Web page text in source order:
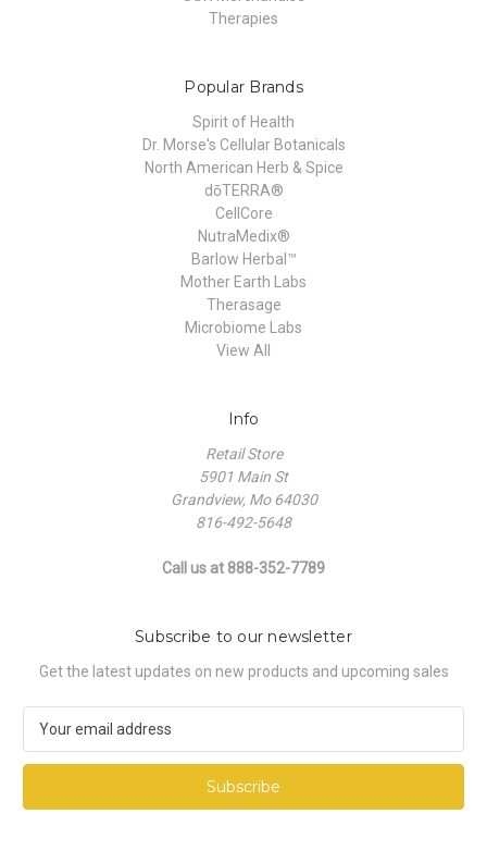
Therapies
Popular Brands
Spirit of Health
Dr. Morse's Cellular Botanicals
North American Herb & Spice
dōTERRA®
CellCore
NutraMedix®
Barlow Herbal™
Mother Earth Labs
Therasage
Microbiome Labs
View All
Info
Retail Store
5901 Main St
Grandview, Mo 64030
816-492-5648
Call us at 888-352-7789
Subscribe to our newsletter
Get the latest updates on new products and upcoming sales
a
l